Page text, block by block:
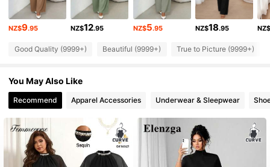
4.87
4.87
603K Followers
NZ$9.95 NZ$12.95 NZ$5.95 NZ$18.95 NZ$
Good Quality (9999+) Beautiful (9999+) True to Picture (9999+)
You May Also Like
Recommend Apparel Accessories Underwear & Sleepwear